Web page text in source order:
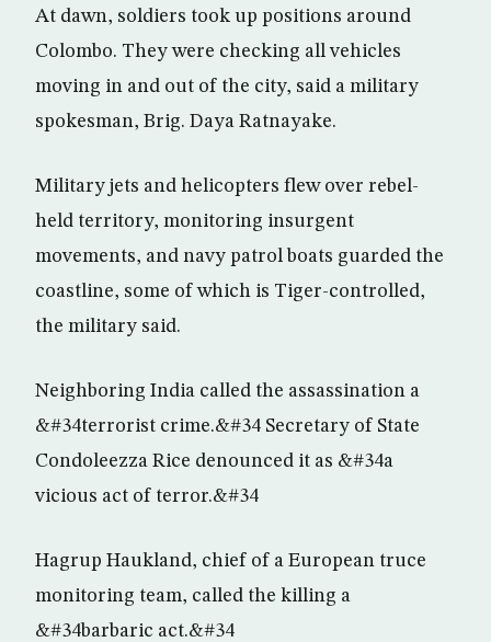
At dawn, soldiers took up positions around
Colombo. They were checking all vehicles
moving in and out of the city, said a military
spokesman, Brig. Daya Ratnayake.
Military jets and helicopters flew over rebel-
held territory, monitoring insurgent
movements, and navy patrol boats guarded the
coastline, some of which is Tiger-controlled,
the military said.
Neighboring India called the assassination a
&#34terrorist crime.&#34 Secretary of State
Condoleezza Rice denounced it as &#34a
vicious act of terror.&#34
Hagrup Haukland, chief of a European truce
monitoring team, called the killing a
&#34barbaric act.&#34